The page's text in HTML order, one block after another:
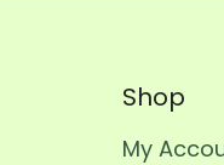
Shop
My